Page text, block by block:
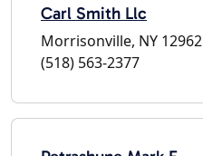
Carl Smith Llc
Morrisonville, NY 12962
(518) 563-2377